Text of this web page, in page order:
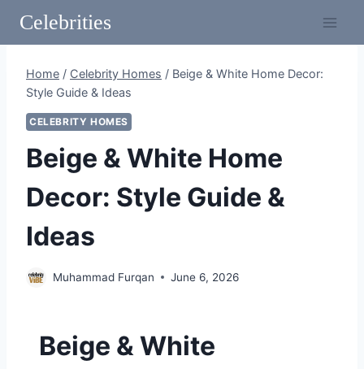
Celebrities
Home / Celebrity Homes / Beige & White Home Decor:
Style Guide & Ideas
CELEBRITY HOMES
Beige & White Home
Decor: Style Guide &
Ideas
Muhammad Furqan June 6, 2026
Beige & White